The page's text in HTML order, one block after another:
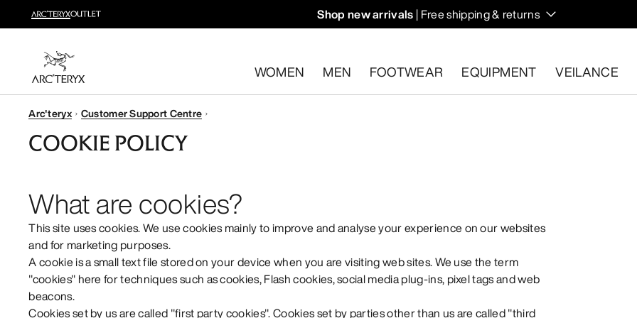
Shop new arrivals | Free shipping & returns
New arrivals for easy movement and temperature regulation on fall hikes and climbs.
Shop women’s
Free returns
Changed your mind? Return eligible items within 30 days.
WOMEN MEN FOOTWEAR EQUIPMENT VEILANCE
Arc'teryx Customer Support Centre
COOKIE POLICY
What are cookies?
This site uses cookies. We use cookies mainly to improve and analyse your experience on our websites
and for marketing purposes.
A cookie is a small text file stored on your device when you are visiting web sites. We use the term
"cookies" here for techniques such as cookies, Flash cookies, social media plug-ins, pixel tags and web
beacons.
Cookies set by us are called "first party cookies". Cookies set by parties other than us are called "third